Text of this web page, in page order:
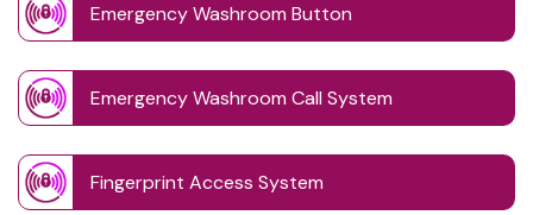
Emergency Washroom Button
Emergency Washroom Call System
Fingerprint Access System